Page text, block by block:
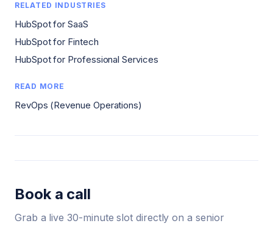
RELATED INDUSTRIES
HubSpot for SaaS
HubSpot for Fintech
HubSpot for Professional Services
READ MORE
RevOps (Revenue Operations)
Book a call
Grab a live 30-minute slot directly on a senior